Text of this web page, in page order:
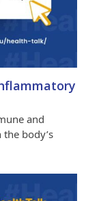
and
body’s